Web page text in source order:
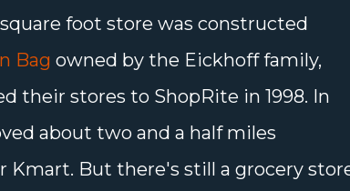
foot store was constructed
Bag owned by the Eickhoff family,
their stores to ShopRite in 1998. In
about two and a half miles
Kmart. But there's still a grocery